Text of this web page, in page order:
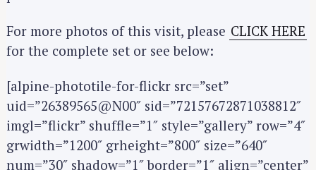
For more photos of this visit, please CLICK HERE
for the complete set or see below:
[alpine-phototile-for-flickr src=”set”
uid=”26389565@N00″ sid=”72157672871038812″
imgl=”flickr” shuffle=”1″ style=”gallery” row=”4″
grwidth=”1200″ grheight=”800″ size=”640″
num=”30″ shadow=”1″ border=”1″ align=”center”